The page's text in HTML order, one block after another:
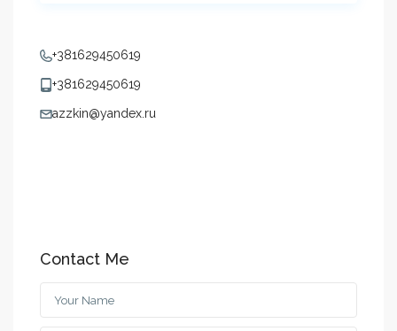
+381629450619
+381629450619
azzkin@yandex.ru
Contact Me